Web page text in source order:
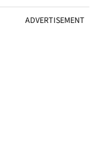
ADVERTISEMENT